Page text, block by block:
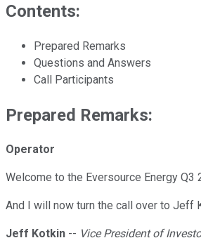
Contents:
Prepared Remarks
Questions and Answers
Call Participants
Prepared Remarks:
Operator
Welcome to the Eversource Energy
And I will now turn the call over to Jeff
Jeff Kotkin -- Vice President of